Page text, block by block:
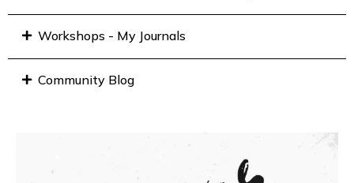
Workshops - My Journals
Community Blog